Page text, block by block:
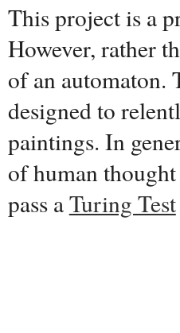
This project is a
However, rather
of an automaton.
designed to
paintings. In
of human
pass aTuring Test